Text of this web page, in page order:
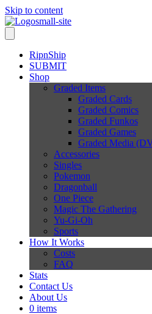
Skip to content
RipnShip
SUBMIT
Shop
Graded Items
Graded Cards
Graded Comics
Graded Funkos
Graded Games
Graded Media
Accessories
Singles
Pokemon
Dragonball
One Piece
Magic The Gathering
Yu-Gi-Oh
Sports
How It Works
Costs
FAQ
Stats
Contact Us
About Us
0 items